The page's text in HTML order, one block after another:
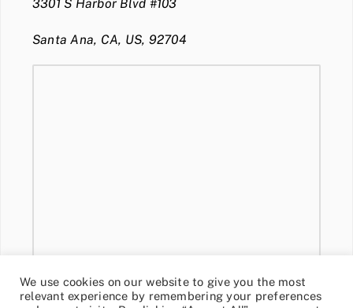
3301 S Harbor Blvd #103
Santa Ana, CA, US, 92704
We use cookies on our website to give you the most
relevant experience by remembering your preferences